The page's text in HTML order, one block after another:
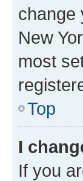
change
New
most
Top
I
If you